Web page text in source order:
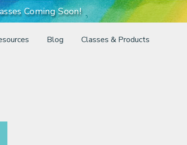
Coming Soon!
Blog
Classes & Products